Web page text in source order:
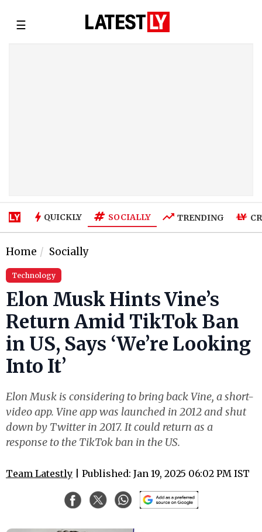
☰
QUICKLY SOCIALLY TRENDING
Home Socially
Technology
Elon Musk Hints Vine’s
Return Amid TikTok Ban
in US, Says ‘We’re Looking
Into It’
Elon Musk is considering to bring back Vine, a short-
video app. Vine app was launched in 2012 and shut
down by Twitter in 2017. It could return as a
response to the TikTok ban in the US.
Team Latestly | Published: Jan 19, 2025 06:02 PM IST